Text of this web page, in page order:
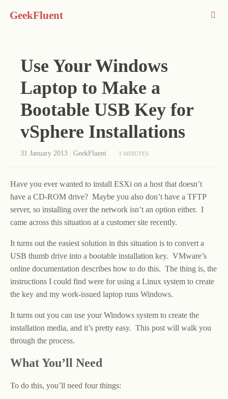
GeekFluent
Use Your Windows
Laptop to Make a
Bootable USB Key for
vSphere Installations
31 January 2013 GeekFluent 3 MINUTES
Have you ever wanted to install ESXi on a host that doesn’t
have a CD-ROM drive? Maybe you also don’t have a TFTP
server, so installing over the network isn’t an option either. I
came across this situation at a customer site recently.
It turns out the easiest solution in this situation is to convert a
USB thumb drive into a bootable installation key. VMware’s
online documentation describes how to do this. The thing is, the
instructions I could find were for using a Linux system to create
the key and my work-issued laptop runs Windows.
It turns out you can use your Windows system to create the
installation media, and it’s pretty easy. This post will walk you
through the process.
What You’ll Need
To do this, you’ll need four things: